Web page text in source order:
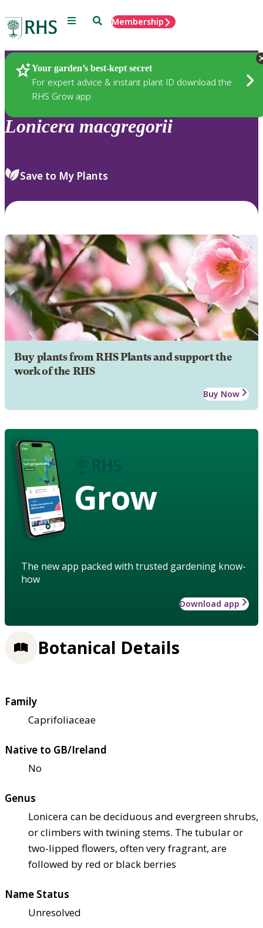
Menu SearchMembership
Your garden’s best-kept secret
For expert advice & instant plant ID download the
RHS Grow app
Plants
Lonicera macgregorii
Save to My Plants
Buy plants from RHS Plants and support the
work of the RHS
Buy Now
Grow
The new app packed with trusted gardening know-
how
Download app
Botanical Details
Family
Caprifoliaceae
Native to GB/Ireland
No
Genus
Lonicera can be deciduous and evergreen shrubs,
or climbers with twining stems. The tubular or
two-lipped flowers, often very fragrant, are
followed by red or black berries
Name Status
Unresolved